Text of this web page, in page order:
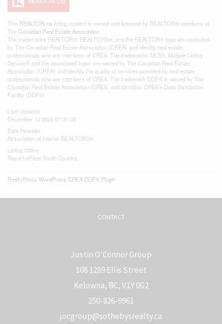
This REALTOR.ca listing content is owned and licensed by REALTOR® members of
The Canadian Real Estate Association
The trademarks REALTOR®, REALTORS®, and the REALTOR® logo are controlled
by The Canadian Real Estate Association (CREA) and identify real estate
professionals who are members of CREA. The trademarks MLS®, Multiple Listing
Service® and the associated logos are owned by The Canadian Real Estate
Association (CREA) and identify the quality of services provided by real estate
professionals who are members of CREA. The trademark DDF® is owned by The
Canadian Real Estate Association (CREA) and identifies CREA's Data Distribution
Facility (DDF®)
Last Updated
December 12 2025 07:31:08
Data Provider
Association of Interior REALTORS®
Listing Office
Royal LePage South Country
RealtyPress WordPress CREA DDF® Plugin
CONTACT
Justin O'Connor Group
108 1289 Ellis Street
Kelowna, BC, V1Y 0G2
250-826-9961
jocgroup@sothebysrealty.ca